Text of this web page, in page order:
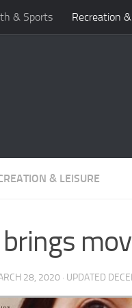
& Sports Recreation
& LEISURE
28, 2020 · UPDATED